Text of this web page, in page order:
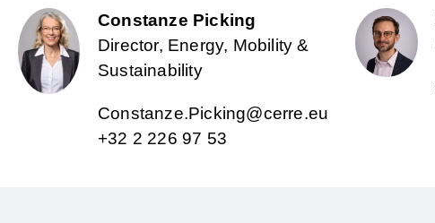
Constanze Picking
Director, Energy, Mobility &
Sustainability
Constanze.Picking@cerre.eu
+32 2 226 97 53